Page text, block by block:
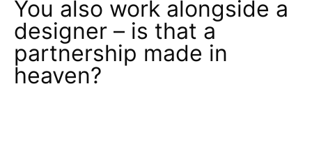
You also work alongside a
designer – is that a
partnership made in
heaven?